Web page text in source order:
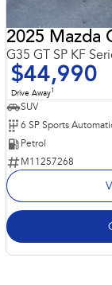
2025 Mazda
G35 GT SP KF
$44,990
Drive Away1
SUV
6 SP Sports
Petrol
M11257268